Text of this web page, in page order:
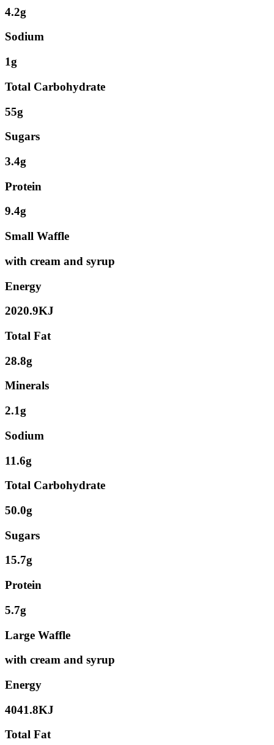
4.2g
Sodium
1g
Total Carbohydrate
55g
Sugars
3.4g
Protein
9.4g
Small Waffle
with cream and syrup
Energy
2020.9KJ
Total Fat
28.8g
Minerals
2.1g
Sodium
11.6g
Total Carbohydrate
50.0g
Sugars
15.7g
Protein
5.7g
Large Waffle
with cream and syrup
Energy
4041.8KJ
Total Fat